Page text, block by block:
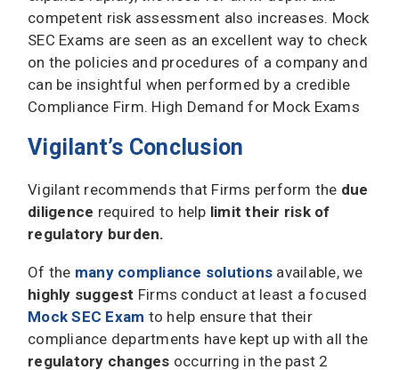
Vigilant’s Conclusion
Vigilant recommends that Firms perform the due
diligence required to help limit their risk of
regulatory burden.
Of the many compliance solutions available, we
highly suggest Firms conduct at least a focused
Mock SEC Exam to help ensure that their
compliance departments have kept up with all the
regulatory changes occurring in the past 2